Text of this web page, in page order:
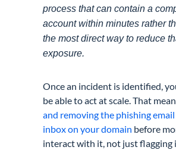
process that can contain a
account within minutes rather
the most direct way to reduce
exposure.
Once an incident is identified,
be able to act at scale. That
and removing the phishing
inbox on your domain before
interact with it, not just flagging